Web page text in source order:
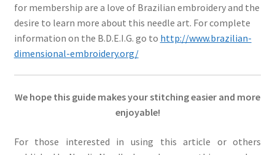
for membership are a love of Brazilian embroidery and the
desire to learn more about this needle art. For complete
information on the B.D.E.I.G. go to http://www.brazilian-
dimensional-embroidery.org/
We hope this guide makes your stitching easier and more
enjoyable!
For those interested in using this article or others